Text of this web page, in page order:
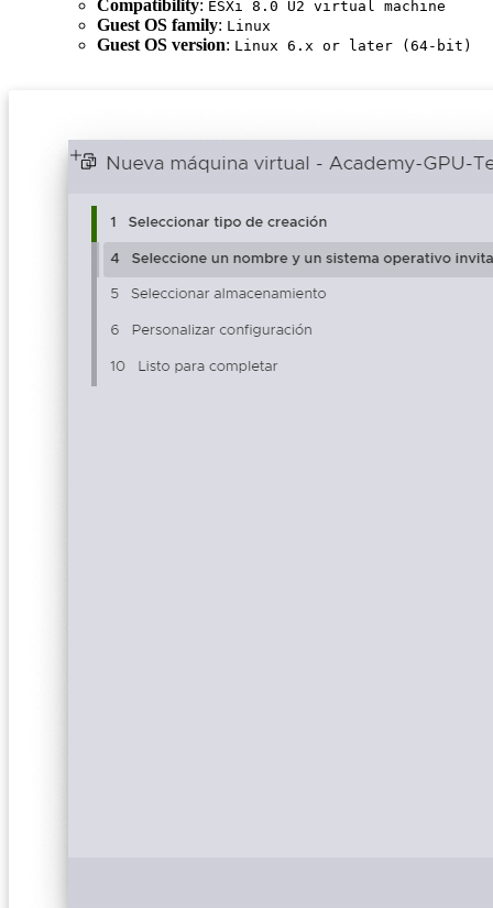
Compatibility: ESXi 8.0 U2 virtual machine
Guest OS family: Linux
Guest OS version: Linux 6.x or later (64-bit)